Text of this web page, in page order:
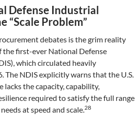
Defense Industrial
“Scale Problem”
debates is the grim reality
first-ever National Defense
which circulated heavily
The NDIS explicitly warns that the U.S.
lacks the capacity, capability,
required to satisfy the full range
at speed and scale.28